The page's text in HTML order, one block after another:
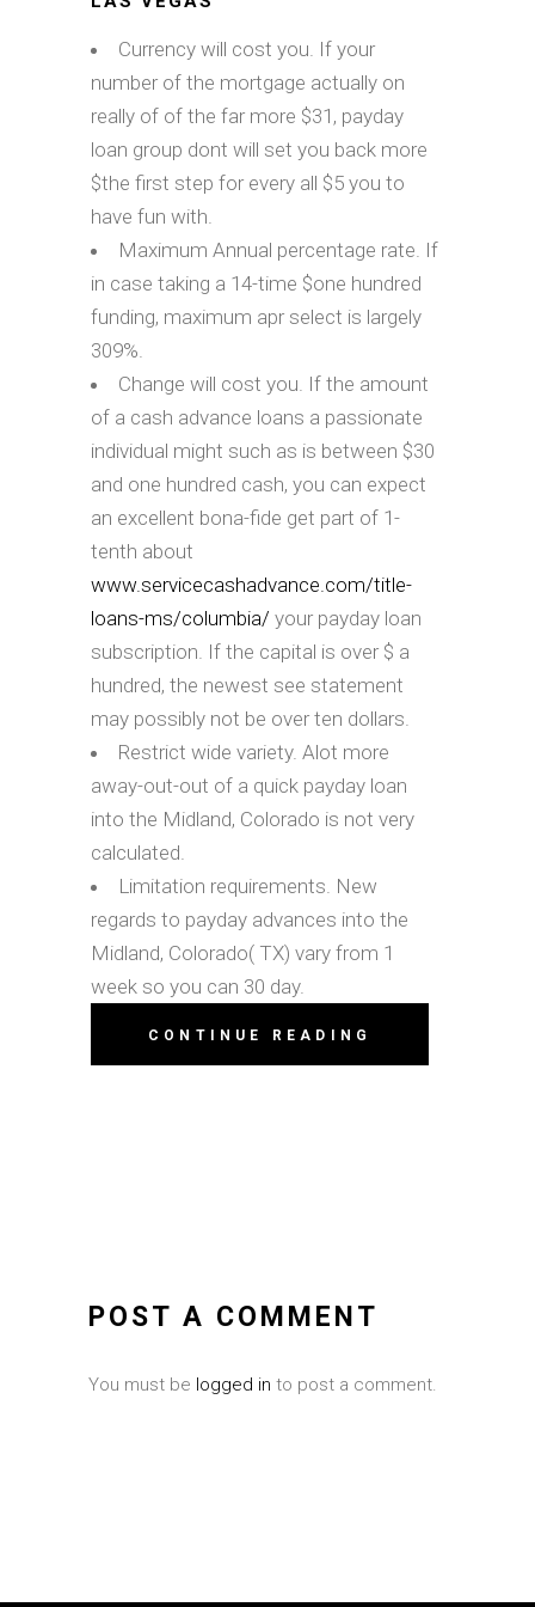
Currency will cost you. If your
number of the mortgage actually on
really of of the far more $31, payday
loan group dont will set you back more
$the first step for every all $5 you to
have fun with.
Maximum Annual percentage rate. If
in case taking a 14-time $one hundred
funding, maximum apr select is largely
309%.
Change will cost you. If the amount
of a cash advance loans a passionate
individual might such as is between $30
and one hundred cash, you can expect
an excellent bona-fide get part of 1-
tenth about
www.servicecashadvance.com/title-
loans-ms/columbia/ your payday loan
subscription. If the capital is over $ a
hundred, the newest see statement
may possibly not be over ten dollars.
Restrict wide variety. Alot more
away-out-out of a quick payday loan
into the Midland, Colorado is not very
calculated.
Limitation requirements. New
regards to payday advances into the
Midland, Colorado( TX) vary from 1
week so you can 30 day.
CONTINUE READING
POST A COMMENT
You must be logged in to post a comment.